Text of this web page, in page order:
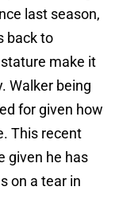
last season,
back to
make it
Walker being
for given how
This recent
given he has
on a tear in